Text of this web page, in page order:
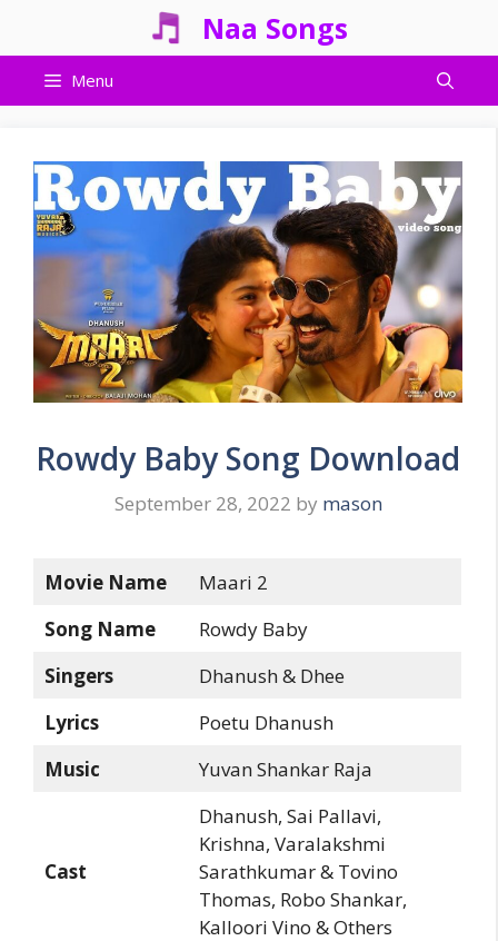
content
Naa Songs
Menu
Rowdy Baby Song Download
September 28, 2022 by mason
Movie Name
Maari 2
Song Name
Rowdy Baby
Singers
Dhanush & Dhee
Lyrics
Poetu Dhanush
Music
Yuvan Shankar Raja
Cast
Dhanush, Sai Pallavi,
Krishna, Varalakshmi
Sarathkumar & Tovino
Thomas, Robo Shankar,
Kalloori Vino & Others